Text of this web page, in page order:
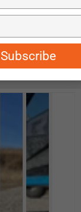
Subscribe